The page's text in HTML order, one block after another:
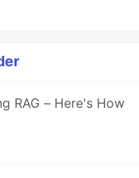
RAG – Here's How